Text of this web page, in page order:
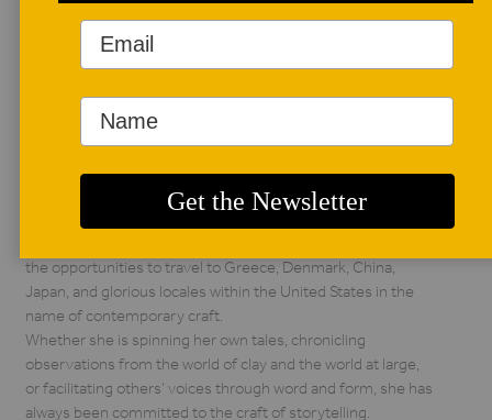
AUTHOR BIO
Jill Foote-Hutton
Born and raised by
the descendants of
hillbillies, Jill Foote-
Hutton is an artist
following in the tradition of medicine woman and storyteller
through her creative practice, dubbed Whistlepig Studio.
the opportunities to travel to Greece, Denmark, China,
Japan, and glorious locales within the United States in the
name of contemporary craft.
Whether she is spinning her own tales, chronicling
observations from the world of clay and the world at large,
or facilitating others’ voices through word and form, she has
always been committed to the craft of storytelling.